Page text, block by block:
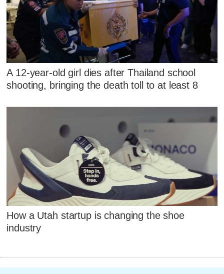
A 12-year-old girl dies after Thailand school
shooting, bringing the death toll to at least 8
How a Utah startup is changing the shoe
industry